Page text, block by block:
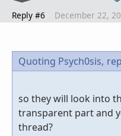
Reply #6 December 22,
Quoting Psych0sis,
so they will look into
transparent part and
thread?